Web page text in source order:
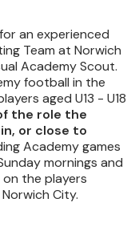
an experienced
Team at Norwich
Academy Scout.
football in the
aged U13 - U18
the role the
or close to
Academy games
mornings and
the players
City.